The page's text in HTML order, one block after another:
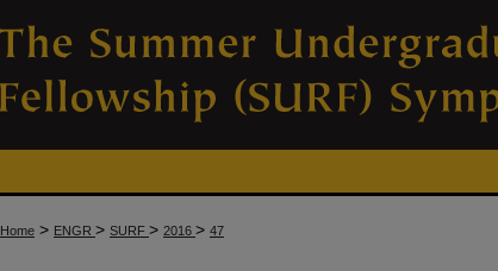
Home > ENGR > SURF > 2016 > 47